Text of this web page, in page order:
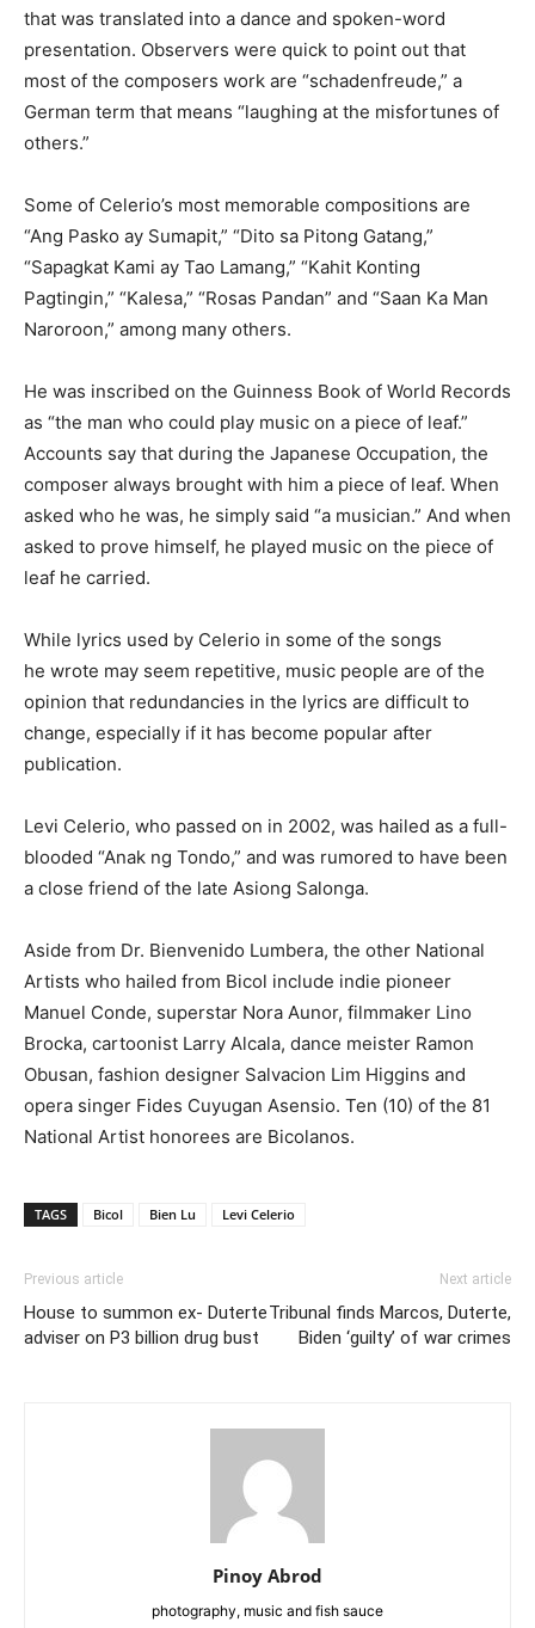
that was translated into a dance and spoken-word
presentation. Observers were quick to point out that
most of the composers work are “schadenfreude,” a
German term that means “laughing at the misfortunes of
others.”
Some of Celerio’s most memorable compositions are
“Ang Pasko ay Sumapit,” “Dito sa Pitong Gatang,”
“Sapagkat Kami ay Tao Lamang,” “Kahit Konting
Pagtingin,” “Kalesa,” “Rosas Pandan” and “Saan Ka Man
Naroroon,” among many others.
He was inscribed on the Guinness Book of World Records
as “the man who could play music on a piece of leaf.”
Accounts say that during the Japanese Occupation, the
composer always brought with him a piece of leaf. When
asked who he was, he simply said “a musician.” And when
asked to prove himself, he played music on the piece of
leaf he carried.
While lyrics used by Celerio in some of the songs
he wrote may seem repetitive, music people are of the
opinion that redundancies in the lyrics are difficult to
change, especially if it has become popular after
publication.
Levi Celerio, who passed on in 2002, was hailed as a full-
blooded “Anak ng Tondo,” and was rumored to have been
a close friend of the late Asiong Salonga.
Aside from Dr. Bienvenido Lumbera, the other National
Artists who hailed from Bicol include indie pioneer
Manuel Conde, superstar Nora Aunor, filmmaker Lino
Brocka, cartoonist Larry Alcala, dance meister Ramon
Obusan, fashion designer Salvacion Lim Higgins and
opera singer Fides Cuyugan Asensio. Ten (10) of the 81
National Artist honorees are Bicolanos.
TAGS Bicol Bien Lu Levi Celerio
Previous article
House to summon ex- Duterte
adviser on P3 billion drug bust
Next article
Tribunal finds Marcos, Duterte,
Biden ‘guilty’ of war crimes
Pinoy Abrod
photography, music and fish sauce